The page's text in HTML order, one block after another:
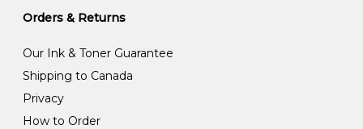
Orders & Returns
Our Ink & Toner Guarantee
Shipping to Canada
Privacy
How to Order